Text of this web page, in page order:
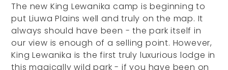
The new King Lewanika camp is beginning to
put Liuwa Plains well and truly on the map. It
always should have been - the park itself in
our view is enough of a selling point. However,
King Lewanika is the first truly luxurious lodge in
this magically wild park - if you have been on